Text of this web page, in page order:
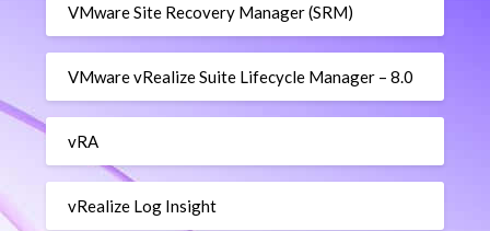
VMware Site Recovery Manager (SRM)
VMware vRealize Suite Lifecycle Manager – 8.0
vRA
vRealize Log Insight